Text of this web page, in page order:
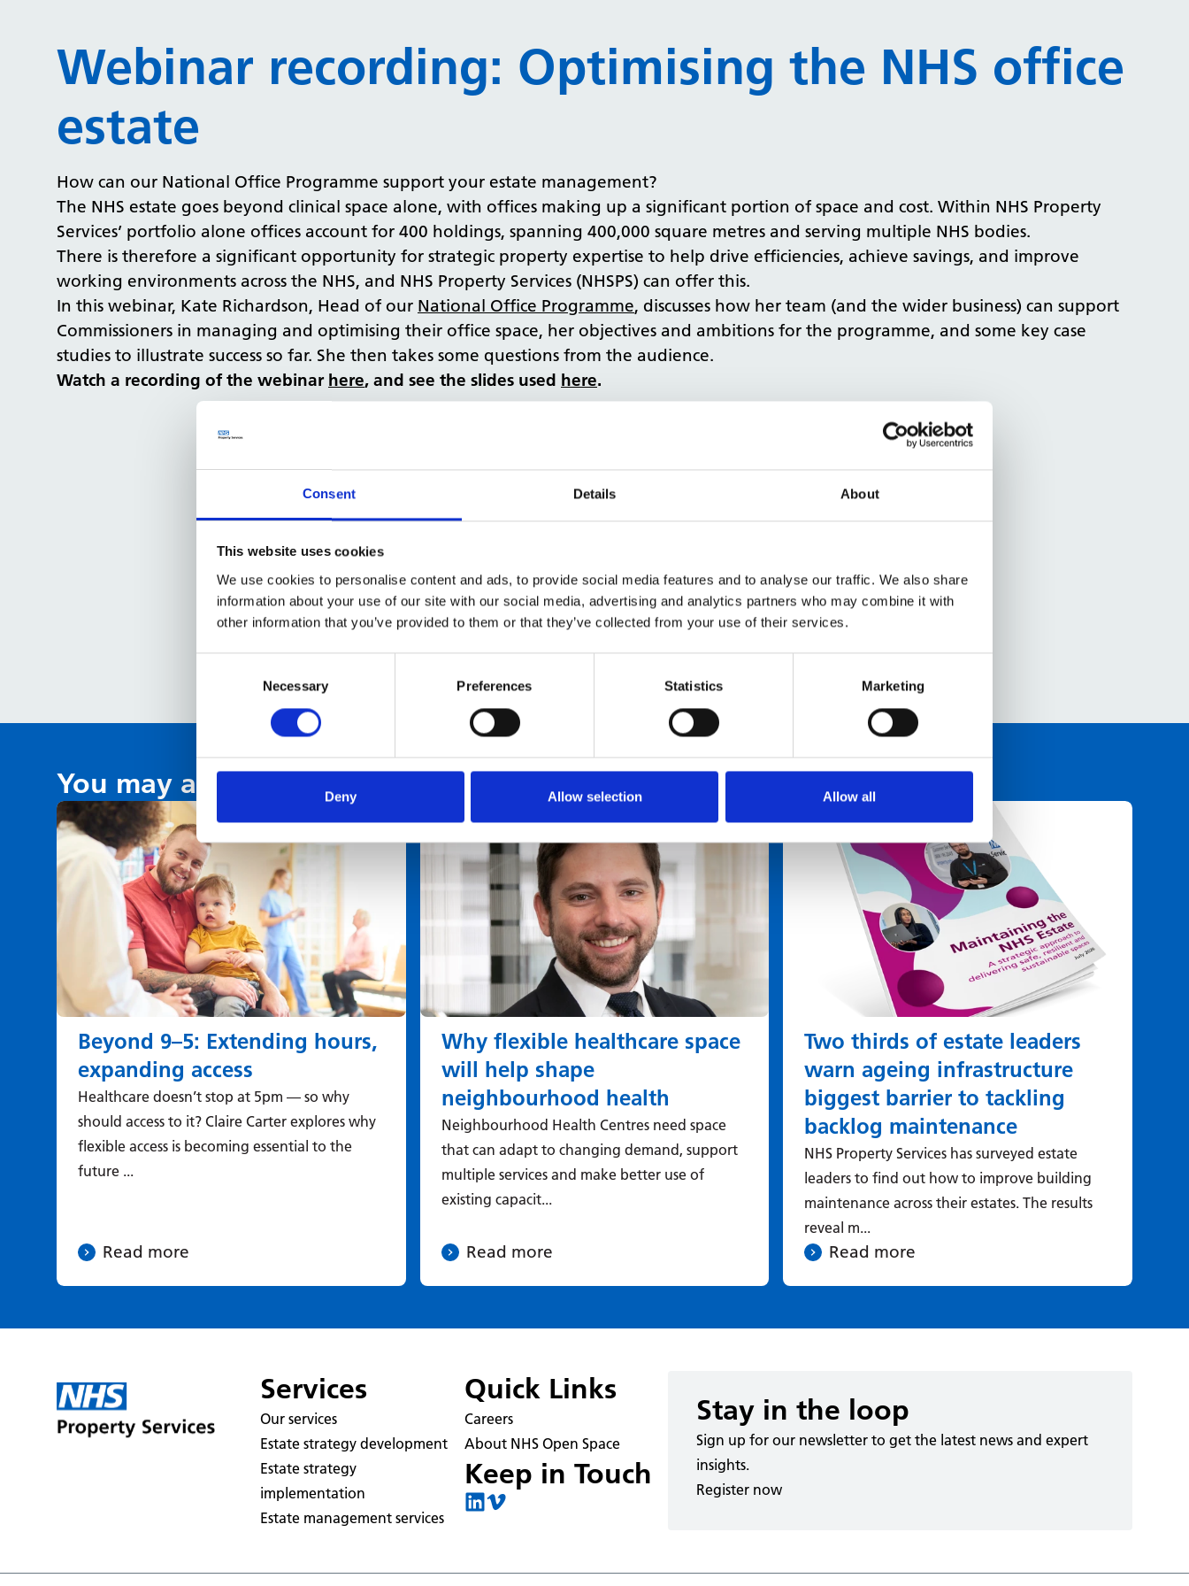
Consent Details About
This website uses cookies
We use cookies to personalise content and ads, to provide social media features and to analyse our traffic. We also share
information about your use of our site with our social media, advertising and analytics partners who may combine it with
other information that you’ve provided to them or that they’ve collected from your use of their services.
Necessary Preferences Statistics Marketing
Deny Allow selection Allow all
Webinar recording: Optimising the NHS office
estate
How can our National Office Programme support your estate management?
The NHS estate goes beyond clinical space alone, with offices making up a significant portion of space and cost. Within NHS Property
Services’ portfolio alone offices account for 400 holdings, spanning 400,000 square metres and serving multiple NHS bodies.
There is therefore a significant opportunity for strategic property expertise to help drive efficiencies, achieve savings, and improve
working environments across the NHS, and NHS Property Services (NHSPS) can offer this.
In this webinar, Kate Richardson, Head of our National Office Programme, discusses how her team (and the wider business) can support
Commissioners in managing and optimising their office space, her objectives and ambitions for the programme, and some key case
studies to illustrate success so far. She then takes some questions from the audience.
Watch a recording of the webinar here, and see the slides used here.
You may also be interested in
Beyond 9–5: Extending hours,
expanding access
Healthcare doesn’t stop at 5pm — so why
should access to it? Claire Carter explores why
flexible access is becoming essential to the
future ...
Read more
Why flexible healthcare space
will help shape
neighbourhood health
Neighbourhood Health Centres need space
that can adapt to changing demand, support
multiple services and make better use of
existing capacit...
Read more
Two thirds of estate leaders
warn ageing infrastructure
biggest barrier to tackling
backlog maintenance
NHS Property Services has surveyed estate
leaders to find out how to improve building
maintenance across their estates. The results
reveal m...
Read more
Services
Our services
Estate strategy development
Estate strategy
implementation
Estate management services
Quick Links
Careers
About NHS Open Space
Keep in Touch
Stay in the loop
Sign up for our newsletter to get the latest news and expert
insights.
Register now